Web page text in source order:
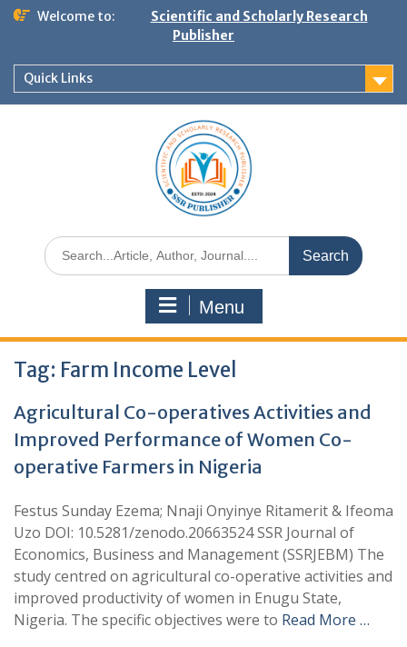
Welcome to:
Scientific and Scholarly Research
Publisher
Quick Links
Menu
Tag: Farm Income Level
Agricultural Co-operatives Activities and
Improved Performance of Women Co-
operative Farmers in Nigeria
Festus Sunday Ezema; Nnaji Onyinye Ritamerit & Ifeoma
Uzo DOI: 10.5281/zenodo.20663524 SSR Journal of
Economics, Business and Management (SSRJEBM) The
study centred on agricultural co-operative activities and
improved productivity of women in Enugu State,
Nigeria. The specific objectives were to Read More …